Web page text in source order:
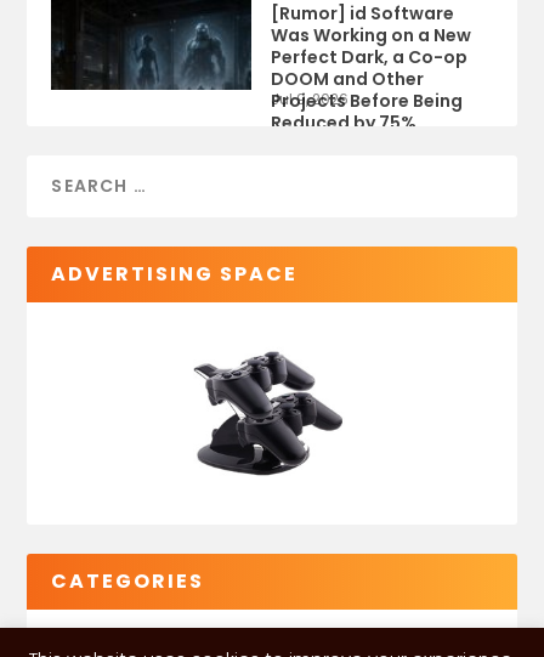
[Rumor] id Software
Was Working on a New
Perfect Dark, a Co-op
DOOM and Other
Projects Before Being
Reduced by 75%
Jul 9, 2026
ADVERTISING SPACE
CATEGORIES